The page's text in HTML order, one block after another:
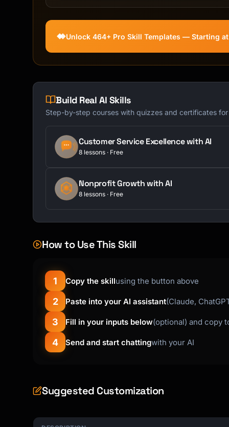
```
✓ Keep under 50 characters
✓ Be specific, not vague
✓ Include deadline if urgent
✗ Don't use ALL CAPS
```
### Request Email
Hi [Name],
Specifically, I need:
• [Item 1]
• [Item 2]
• [Item 3]
Would you be able to [action] by [date]?
Best regards,
```
Unlock 464+ Pro Skill Templates — Starting
Build Real AI Skills
Step-by-step courses with quizzes and certificates
Customer Service Excellence with AI
8 lessons · Free
Nonprofit Growth with AI
8 lessons · Free
How to Use This Skill
1 Copy the skillusing the button above
2 Paste into your AI assistant(Claude,
3 Fill in your inputs below(optional) and copy
4 Send and start chattingwith your AI
Suggested Customization